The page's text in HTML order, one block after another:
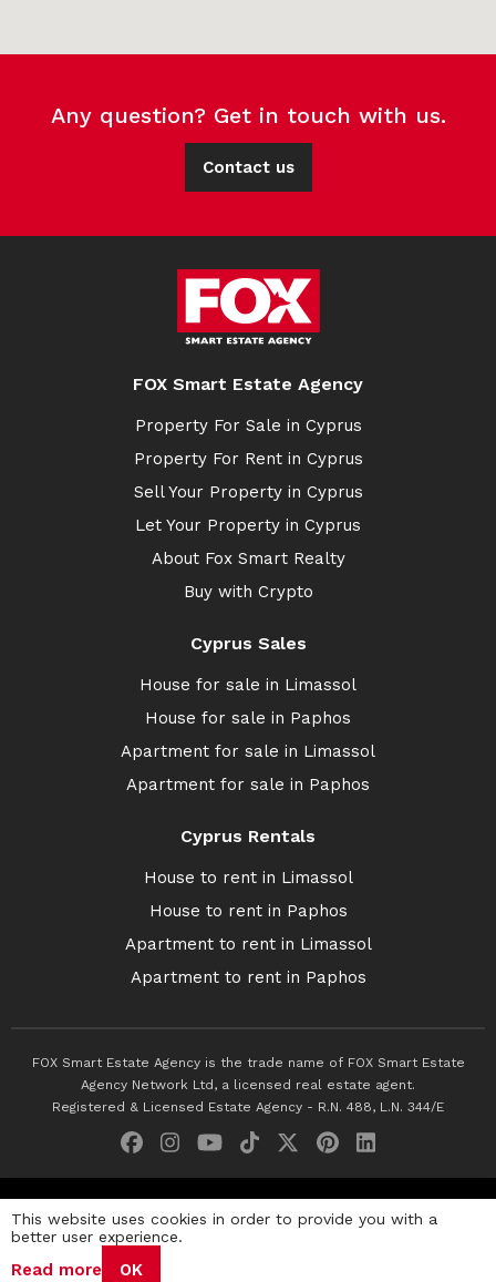
Any question? Get in touch with us.
Contact us
FOX Smart Estate Agency
Property For Sale in Cyprus
Property For Rent in Cyprus
Sell Your Property in Cyprus
Let Your Property in Cyprus
About Fox Smart Realty
Buy with Crypto
Cyprus Sales
House for sale in Limassol
House for sale in Paphos
Apartment for sale in Limassol
Apartment for sale in Paphos
Cyprus Rentals
House to rent in Limassol
House to rent in Paphos
Apartment to rent in Limassol
Apartment to rent in Paphos
FOX Smart Estate Agency is the trade name of FOX Smart Estate
Agency Network Ltd, a licensed real estate agent.
Registered & Licensed Estate Agency - R.N. 488, L.N. 344/E
Privacy Policy Terms & Conditions
This website uses cookies in order to provide you with a
better user experience.
Read more OK